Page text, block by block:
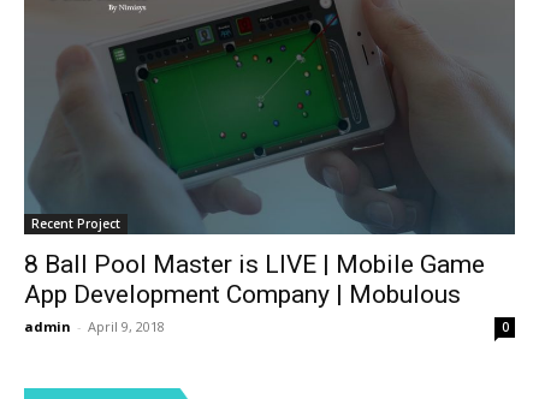
Recent Project
8 Ball Pool Master is LIVE | Mobile Game
App Development Company | Mobulous
admin - April 9, 2018 0